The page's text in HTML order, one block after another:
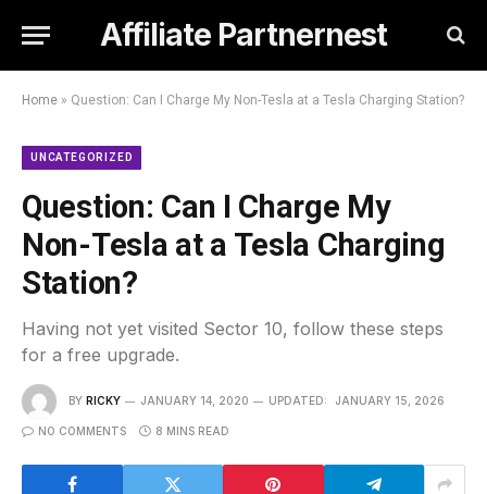
Affiliate Partnernest
Home » Question: Can I Charge My Non-Tesla at a Tesla Charging Station?
UNCATEGORIZED
Question: Can I Charge My
Non-Tesla at a Tesla Charging
Station?
Having not yet visited Sector 10, follow these steps
for a free upgrade.
BY RICKY JANUARY 14, 2020 UPDATED: JANUARY 15, 2026
NO COMMENTS 8 MINS READ